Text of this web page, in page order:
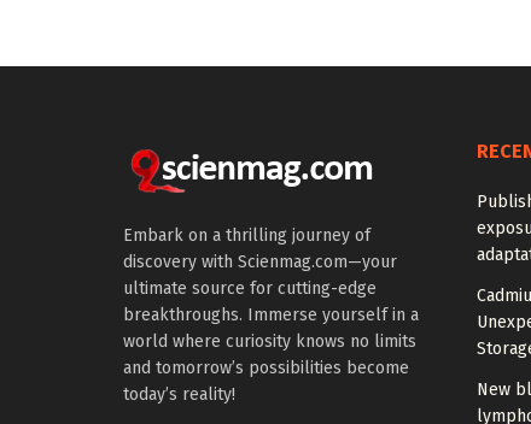
Embark on a thrilling journey of
discovery with Scienmag.com—your
ultimate source for cutting-edge
breakthroughs. Immerse yourself in a
world where curiosity knows no limits
and tomorrow’s possibilities become
today’s reality!
New